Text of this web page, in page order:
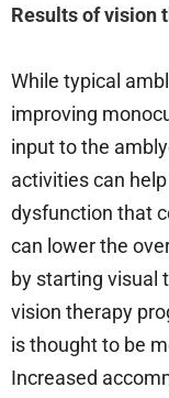
Results of vision
While typical
improving
input to the
activities can
dysfunction that
can lower the
by starting visual
vision therapy
is thought to be
Increased